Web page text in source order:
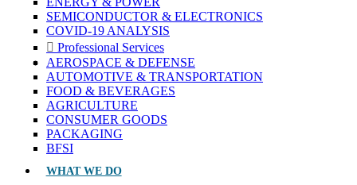
SEMICONDUCTOR & ELECTRONICS
COVID-19 ANALYSIS
Professional Services
AEROSPACE & DEFENSE
AUTOMOTIVE & TRANSPORTATION
FOOD & BEVERAGES
AGRICULTURE
CONSUMER GOODS
PACKAGING
BFSI
WHAT WE DO